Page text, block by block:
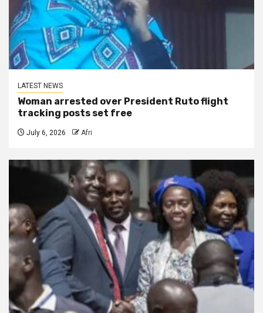
LATEST NEWS
Woman arrested over President Ruto flight
tracking posts set free
July 6, 2026 Afri